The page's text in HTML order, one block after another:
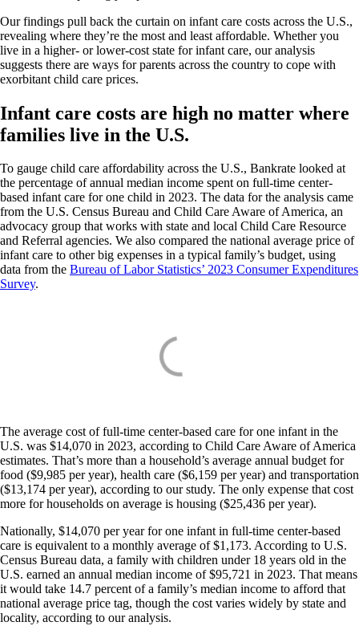
Our findings pull back the curtain on infant care costs across the U.S.,
revealing where they’re the most and least affordable. Whether you
live in a higher- or lower-cost state for infant care, our analysis
suggests there are ways for parents across the country to cope with
exorbitant child care prices.
Infant care costs are high no matter where
families live in the U.S.
To gauge child care affordability across the U.S., Bankrate looked at
the percentage of annual median income spent on full-time center-
based infant care for one child in 2023. The data for the analysis came
from the U.S. Census Bureau and Child Care Aware of America, an
advocacy group that works with state and local Child Care Resource
and Referral agencies. We also compared the national average price of
infant care to other big expenses in a typical family’s budget, using
data from the Bureau of Labor Statistics’ 2023 Consumer Expenditures
Survey.
The average cost of full-time center-based care for one infant in the
U.S. was $14,070 in 2023, according to Child Care Aware of America
estimates. That’s more than a household’s average annual budget for
food ($9,985 per year), health care ($6,159 per year) and transportation
($13,174 per year), according to our study. The only expense that cost
more for households on average is housing ($25,436 per year).
Nationally, $14,070 per year for one infant in full-time center-based
care is equivalent to a monthly average of $1,173. According to U.S.
Census Bureau data, a family with children under 18 years old in the
U.S. earned an annual median income of $95,721 in 2023. That means
it would take 14.7 percent of a family’s median income to afford that
national average price tag, though the cost varies widely by state and
locality, according to our analysis.